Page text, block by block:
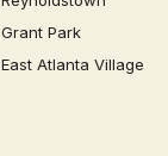
Grant Park
East Atlanta Village